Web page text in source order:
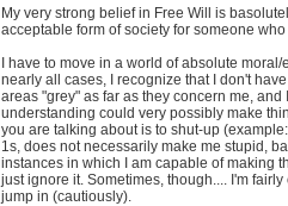
My very strong belief in Free Will is
acceptable form of society for someone
I have to move in a world of absolute
nearly all cases, I recognize that I don't
areas "grey" as far as they concern me,
understanding could very possibly make
you are talking about is to shut-up
1s, does not necessarily make me stupid,
instances in which I am capable of making
just ignore it. Sometimes, though.... I'm
jump in (cautiously).